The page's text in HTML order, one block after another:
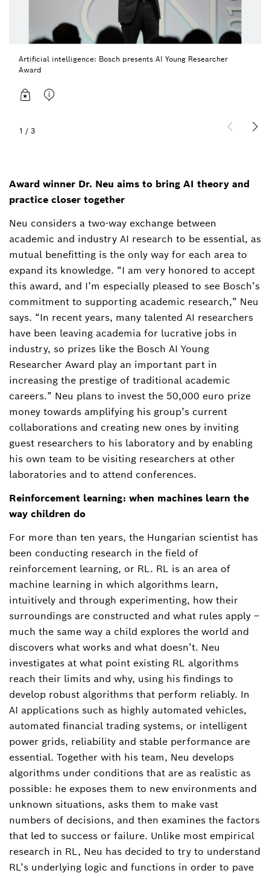
Artificial intelligence: Bosch presents AI Young Researcher
Award
1 / 3
Award winner Dr. Neu aims to bring AI theory and
practice closer together
Neu considers a two-way exchange between
academic and industry AI research to be essential, as
mutual benefitting is the only way for each area to
expand its knowledge. “I am very honored to accept
this award, and I’m especially pleased to see Bosch’s
commitment to supporting academic research,” Neu
says. “In recent years, many talented AI researchers
have been leaving academia for lucrative jobs in
industry, so prizes like the Bosch AI Young
Researcher Award play an important part in
increasing the prestige of traditional academic
careers.” Neu plans to invest the 50,000 euro prize
money towards amplifying his group’s current
collaborations and creating new ones by inviting
guest researchers to his laboratory and by enabling
his own team to be visiting researchers at other
laboratories and to attend conferences.
Reinforcement learning: when machines learn the
way children do
For more than ten years, the Hungarian scientist has
been conducting research in the field of
reinforcement learning, or RL. RL is an area of
machine learning in which algorithms learn,
intuitively and through experimenting, how their
surroundings are constructed and what rules apply –
much the same way a child explores the world and
discovers what works and what doesn’t. Neu
investigates at what point existing RL algorithms
reach their limits and why, using his findings to
develop robust algorithms that perform reliably. In
AI applications such as highly automated vehicles,
automated financial trading systems, or intelligent
power grids, reliability and stable performance are
essential. Together with his team, Neu develops
algorithms under conditions that are as realistic as
possible: he exposes them to new environments and
unknown situations, asks them to make vast
numbers of decisions, and then examines the factors
that led to success or failure. Unlike most empirical
research in RL, Neu has decided to try to understand
RL’s underlying logic and functions in order to pave